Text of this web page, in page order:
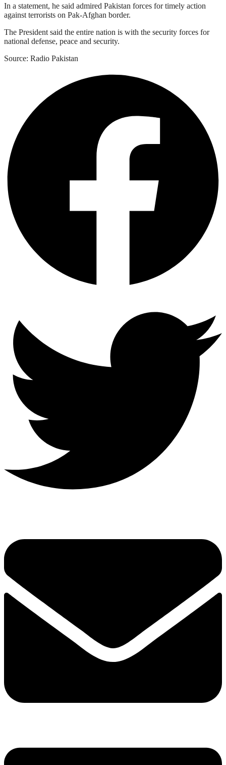
In a statement, he said admired Pakistan forces for timely action
against terrorists on Pak-Afghan border.
The President said the entire nation is with the security forces for
national defense, peace and security.
Source: Radio Pakistan